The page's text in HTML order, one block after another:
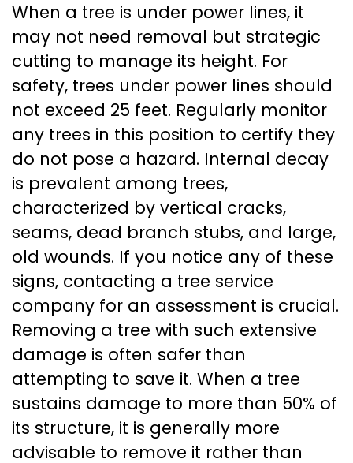
When a tree is under power lines, it
may not need removal but strategic
cutting to manage its height. For
safety, trees under power lines should
not exceed 25 feet. Regularly monitor
any trees in this position to certify they
do not pose a hazard. Internal decay
is prevalent among trees,
characterized by vertical cracks,
seams, dead branch stubs, and large,
old wounds. If you notice any of these
signs, contacting a tree service
company for an assessment is crucial.
Removing a tree with such extensive
damage is often safer than
attempting to save it. When a tree
sustains damage to more than 50% of
its structure, it is generally more
advisable to remove it rather than